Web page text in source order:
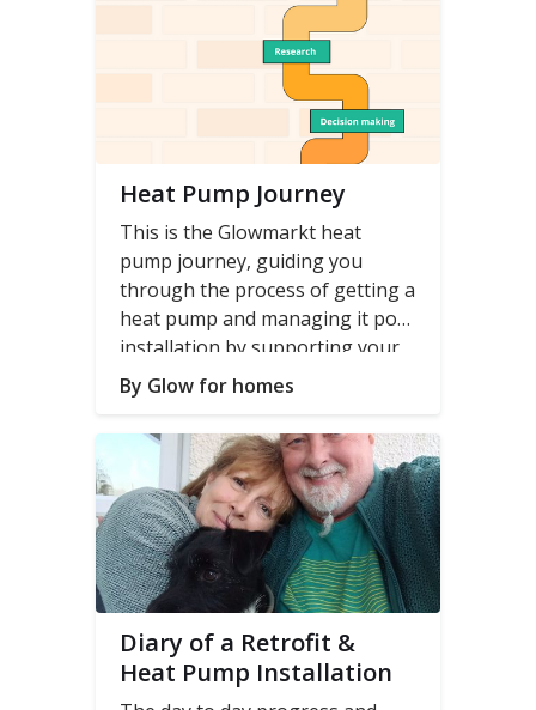
Heat Pump Journey
This is the Glowmarkt heat
pump journey, guiding you
through the process of getting a
heat pump and managing it post
installation by supporting your
(and your installer's) decision
making with data.
By Glow for homes
Diary of a Retrofit &
Heat Pump Installation